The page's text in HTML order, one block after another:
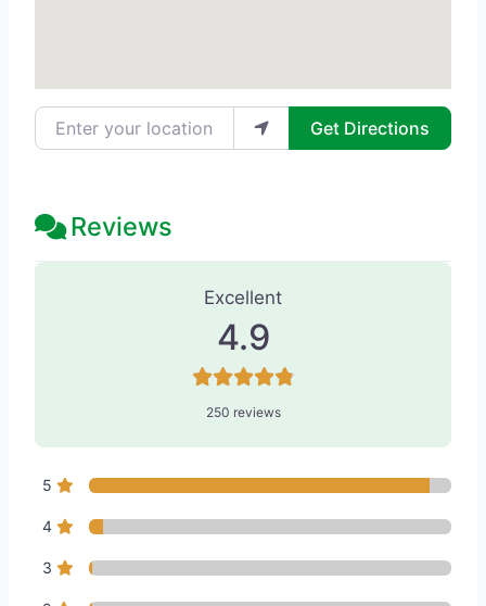
Enter your location Get Directions
Reviews
250 Reviews
Excellent
4.9
250 reviews
5
4
3